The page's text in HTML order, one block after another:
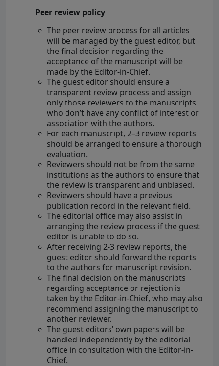
Peer review policy
The peer review process for all articles
will be managed by the guest editor, but
the final decision regarding the
acceptance of the manuscript will be
made by the Editor-in-Chief.
The guest editor should ensure a
transparent review process and assign
only those reviewers to the manuscripts
who don’t have any conflict of interest or
association with the authors.
For each manuscript, 2–3 review reports
should be arranged to ensure a thorough
evaluation.
Reviewers should not be from the same
institutions as the authors to ensure that
the review is transparent and unbiased.
Reviewers should have a previous
publication record in the relevant field.
The editorial office may also assist in
arranging the review process if the guest
editor is unable to do so.
After receiving 2-3 review reports, the
guest editor should forward the reports
to the authors for manuscript revision.
The final decision on the manuscripts
regarding acceptance or rejection is
taken by the Editor-in-Chief, who may also
recommend assigning the manuscript to
another reviewer.
The guest editors’ own papers will be
handled independently by the editorial
office in consultation with the Editor-in-
Chief.